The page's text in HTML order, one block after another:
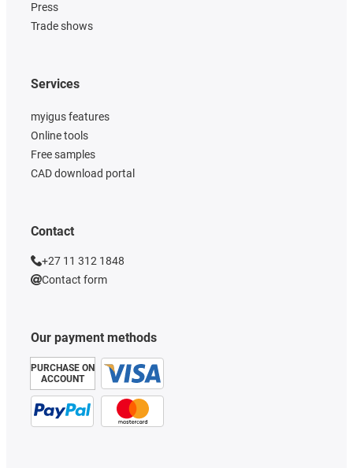
Press
Trade shows
Our payment methods
PURCHASE ON
ACCOUNT
Services
myigus features
Online tools
Free samples
CAD download portal
Contact
+27 11 312 1848
Contact form